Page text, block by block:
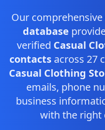
Our comprehensive
database
verified Casual
contacts across 27
Casual Clothing
emails, phone
business
with the right